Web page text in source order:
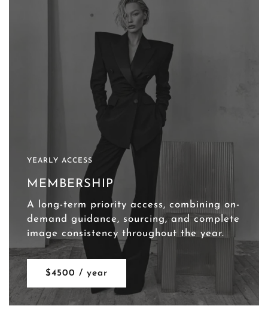
YEARLY ACCESS
MEMBERSHIP
A long-term priority access, combining on-
demand guidance, sourcing, and complete
image consistency throughout the year.
$4500 / year